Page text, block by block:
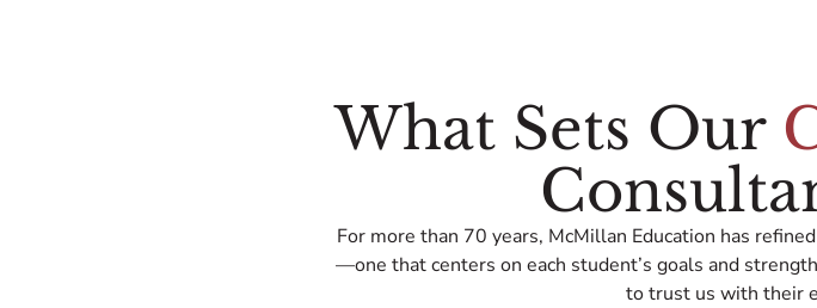
What Sets Our
For more than 70 years, McMillan Education has
—one that centers on each student’s goals and
to trust us with their